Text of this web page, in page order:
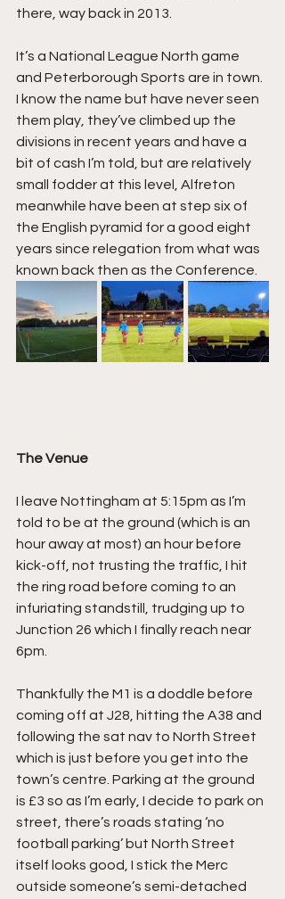
there, way back in 2013.
It’s a National League North game
and Peterborough Sports are in town.
I know the name but have never seen
them play, they’ve climbed up the
divisions in recent years and have a
bit of cash I’m told, but are relatively
small fodder at this level, Alfreton
meanwhile have been at step six of
the English pyramid for a good eight
years since relegation from what was
known back then as the Conference.
The Venue
I leave Nottingham at 5:15pm as I’m
told to be at the ground (which is an
hour away at most) an hour before
kick-off, not trusting the traffic, I hit
the ring road before coming to an
infuriating standstill, trudging up to
Junction 26 which I finally reach near
6pm.
Thankfully the M1 is a doddle before
coming off at J28, hitting the A38 and
following the sat nav to North Street
which is just before you get into the
town’s centre. Parking at the ground
is £3 so as I’m early, I decide to park on
street, there’s roads stating ‘no
football parking’ but North Street
itself looks good, I stick the Merc
outside someone’s semi-detached